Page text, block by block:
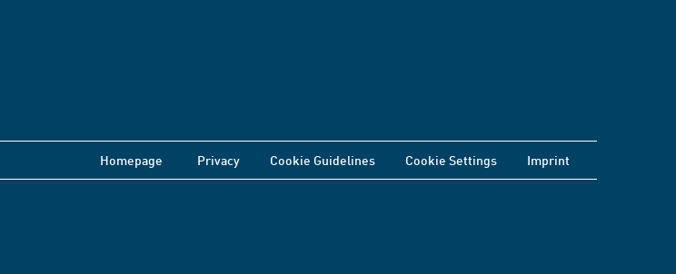
Homepage Privacy Cookie Guidelines Cookie Settings Imprint